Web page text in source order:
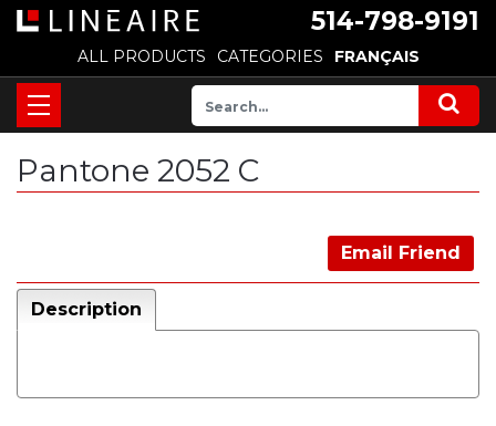
514-798-9191
ALL PRODUCTS CATEGORIES FRANÇAIS
Pantone 2052 C
Email Friend
Description